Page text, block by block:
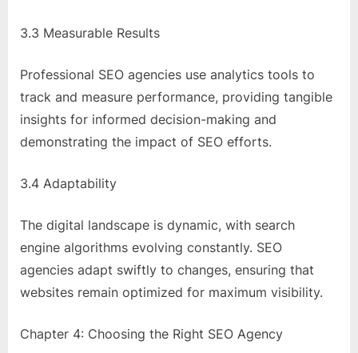
3.3 Measurable Results
Professional SEO agencies use analytics tools to
track and measure performance, providing tangible
insights for informed decision-making and
demonstrating the impact of SEO efforts.
3.4 Adaptability
The digital landscape is dynamic, with search
engine algorithms evolving constantly. SEO
agencies adapt swiftly to changes, ensuring that
websites remain optimized for maximum visibility.
Chapter 4: Choosing the Right SEO Agency